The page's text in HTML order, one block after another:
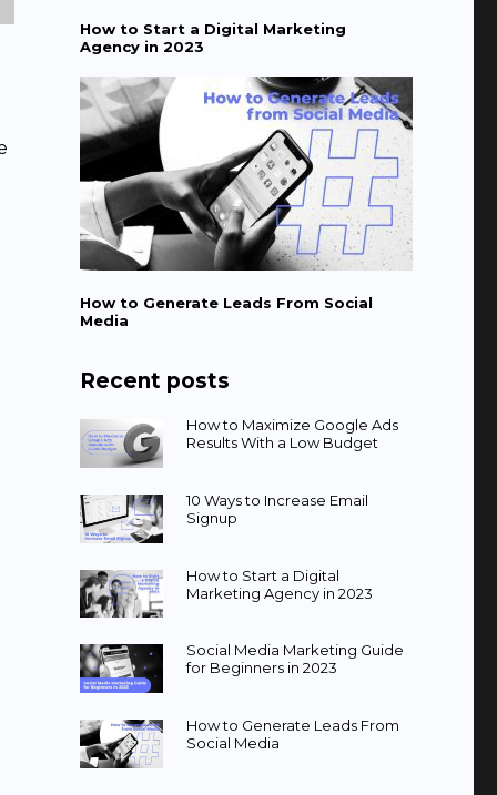
How to Start a Digital Marketing
Agency in 2023
How to Generate Leads From Social
Media
Recent posts
How to Maximize Google Ads
Results With a Low Budget
10 Ways to Increase Email
Signup
How to Start a Digital
Marketing Agency in 2023
Social Media Marketing Guide
for Beginners in 2023
How to Generate Leads From
Social Media